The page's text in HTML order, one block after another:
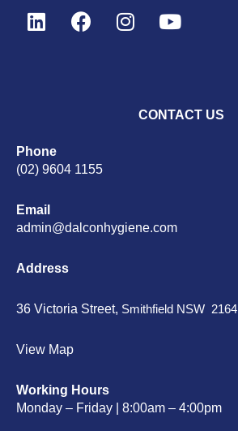
CONTACT US
Phone
(02) 9604 1155
Email
admin@dalconhygiene.com
Address
36 Victoria Street, Smithfield NSW 2164
View Map
Working Hours
Monday – Friday | 8:00am – 4:00pm